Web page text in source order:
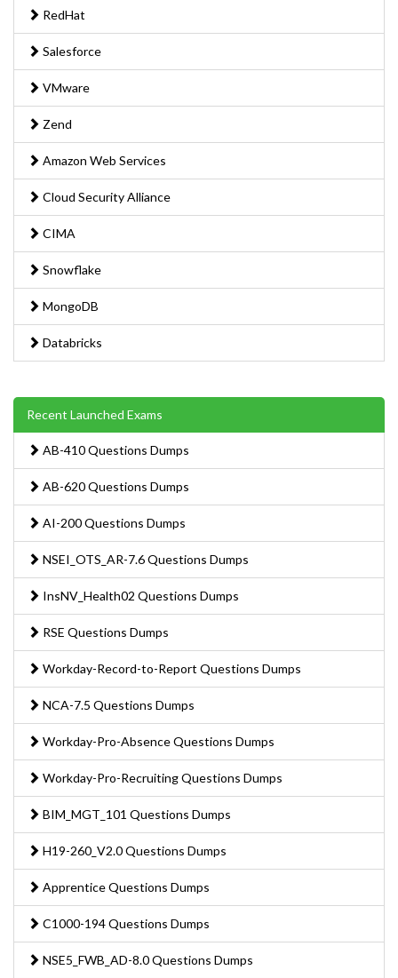
RedHat
Salesforce
VMware
Zend
Amazon Web Services
Cloud Security Alliance
CIMA
Snowflake
MongoDB
Databricks
Recent Launched Exams
AB-410 Questions Dumps
AB-620 Questions Dumps
AI-200 Questions Dumps
NSEI_OTS_AR-7.6 Questions Dumps
InsNV_Health02 Questions Dumps
RSE Questions Dumps
Workday-Record-to-Report Questions Dumps
NCA-7.5 Questions Dumps
Workday-Pro-Absence Questions Dumps
Workday-Pro-Recruiting Questions Dumps
BIM_MGT_101 Questions Dumps
H19-260_V2.0 Questions Dumps
Apprentice Questions Dumps
C1000-194 Questions Dumps
NSE5_FWB_AD-8.0 Questions Dumps